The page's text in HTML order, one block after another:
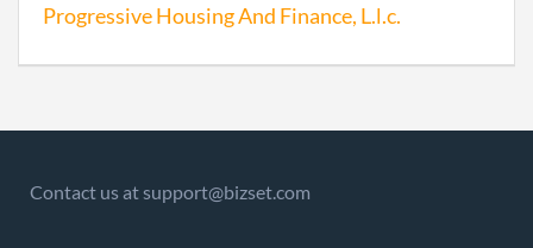
2016-07-11 20161469987
Progressive Housing And Finance, L.l.c.
Contact us at support@bizset.com